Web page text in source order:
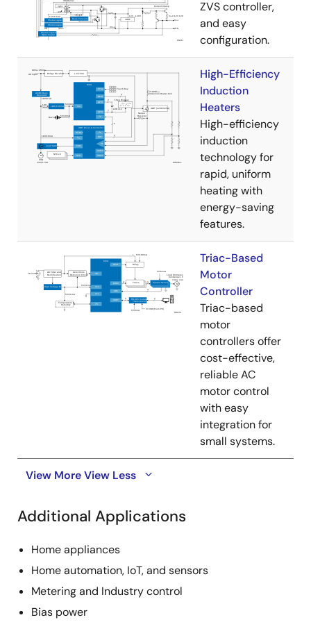
ZVS controller,
and easy
configuration.
High-Efficiency
Induction
Heaters
High-efficiency
induction
technology for
rapid, uniform
heating with
energy-saving
features.
Triac-Based
Motor
Controller
Triac-based
motor
controllers offer
cost-effective,
reliable AC
motor control
with easy
integration for
small systems.
View MoreView Less
Additional Applications
Home appliances
Home automation, IoT, and sensors
Metering and Industry control
Bias power